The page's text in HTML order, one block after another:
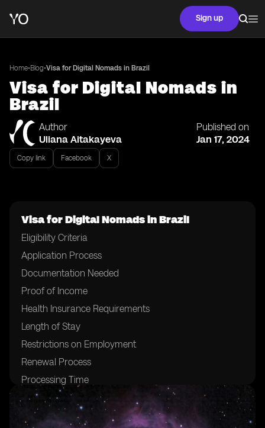
Sign up
Home•Blog•Visa for Digital Nomads in Brazil
Visa for Digital Nomads in
Brazil
Author
Uliana Aitakayeva
Published on
Jan 17, 2024
Copy link Facebook X
Visa for Digital Nomads in Brazil
Eligibility Criteria
Application Process
Documentation Needed
Proof of Income
Health Insurance Requirements
Length of Stay
Restrictions on Employment
Renewal Process
Processing Time
Costs and Fees
Benefits of the Visa